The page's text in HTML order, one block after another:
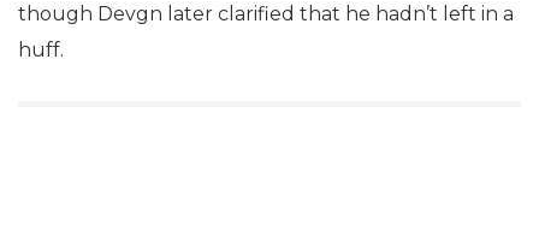
though Devgn later clarified that he hadn’t left in a
huff.